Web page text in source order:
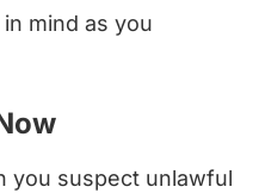
mind as you
you suspect unlawful